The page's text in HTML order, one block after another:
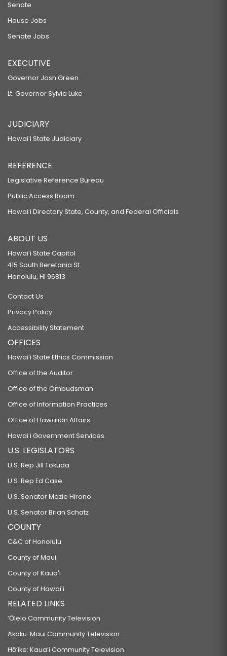
Senate
House Jobs
Senate Jobs
EXECUTIVE
Governor Josh Green
Lt. Governor Sylvia Luke
JUDICIARY
Hawaiʻi State Judiciary
REFERENCE
Legislative Reference Bureau
Public Access Room
Hawaiʻi Directory State, County, and Federal Officials
ABOUT US
Hawaiʻi State Capitol
415 South Beretania St.
Honolulu, HI 96813
Contact Us
Privacy Policy
Accessibility Statement
OFFICES
Hawaiʻi State Ethics Commission
Office of the Auditor
Office of the Ombudsman
Office of Information Practices
Office of Hawaiian Affairs
Hawaiʻi Government Services
U.S. LEGISLATORS
U.S. Rep Jill Tokuda
U.S. Rep Ed Case
U.S. Senator Mazie Hirono
U.S. Senator Brian Schatz
COUNTY
C&C of Honolulu
County of Maui
County of Kauaʻi
County of Hawaiʻi
RELATED LINKS
‘Ōlelo Community Television
Akaku: Maui Community Television
Hō‘ike: Kaua‘i Community Television